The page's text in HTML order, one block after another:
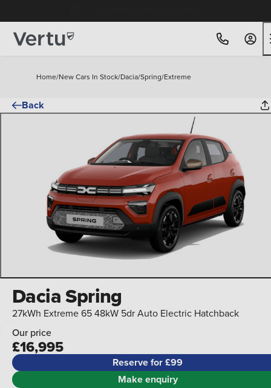
Home/New Cars In Stock/Dacia/Spring/Extreme
Back
Dacia Spring
27kWh Extreme 65 48kW 5dr Auto Electric Hatchback
Our price
£16,995
Reserve for £99
Make enquiry